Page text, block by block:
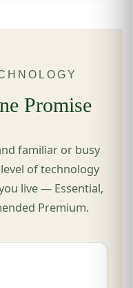
Promise
familiar or busy
of technology
live — Essential,
Premium.